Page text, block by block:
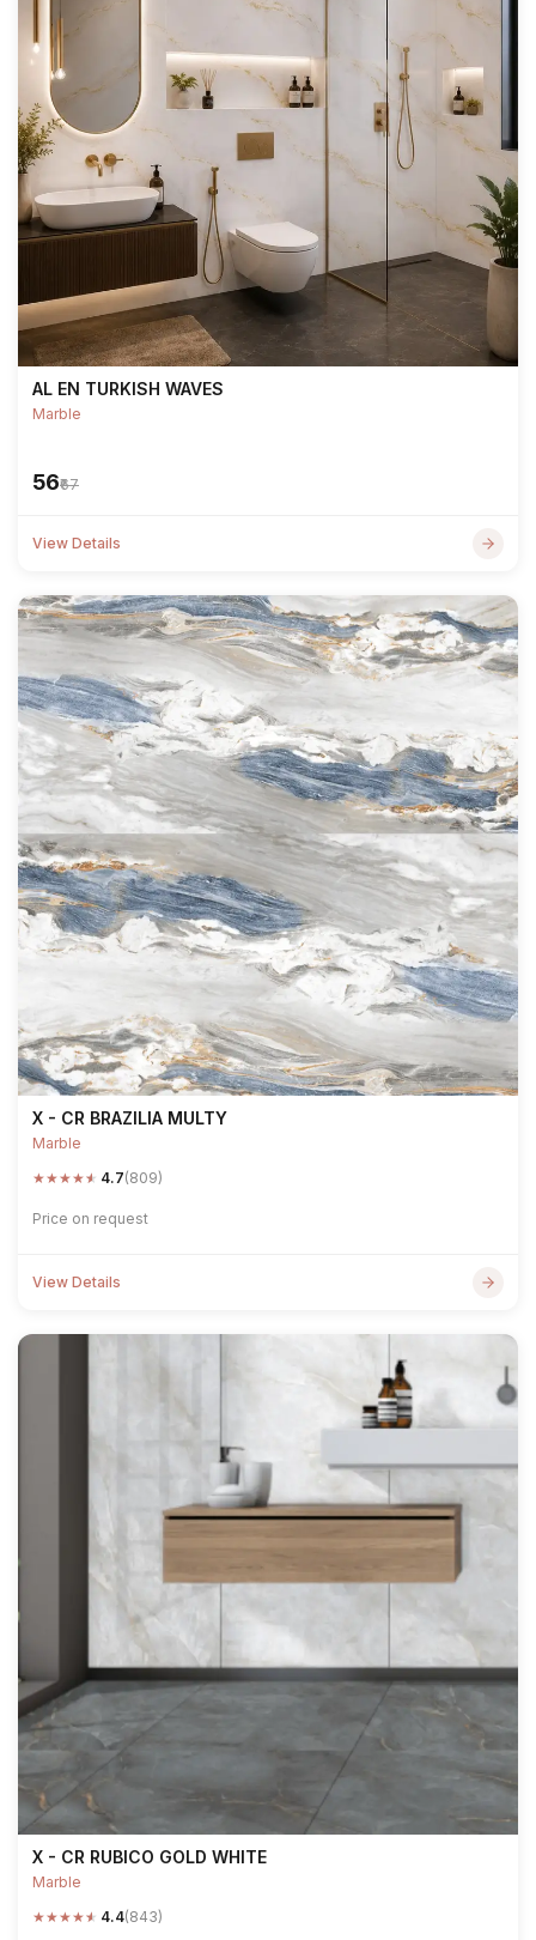
AL EN TURKISH WAVES
Marble
₹56₹67
View Details
X - CR BRAZILIA MULTY
Marble
★★★★★ 4.7(809)
Price on request
View Details
X - CR RUBICO GOLD WHITE
Marble
★★★★★ 4.4(843)